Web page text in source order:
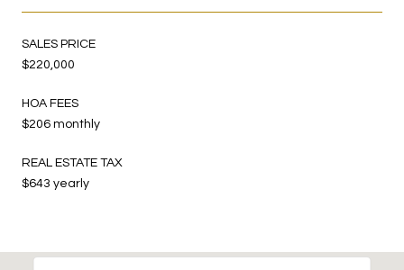
SALES PRICE
$220,000
HOA FEES
$206 monthly
REAL ESTATE TAX
$643 yearly